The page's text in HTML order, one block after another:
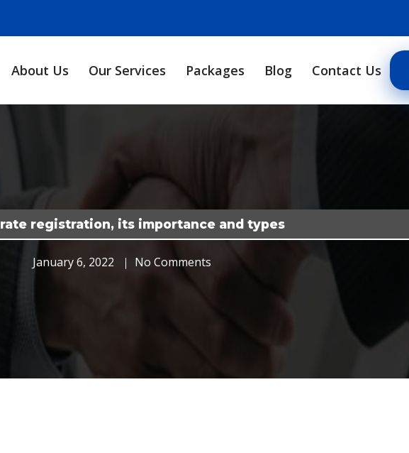
About Us Our Services Packages Blog Contact Us
registration, its importance and types
No Comments